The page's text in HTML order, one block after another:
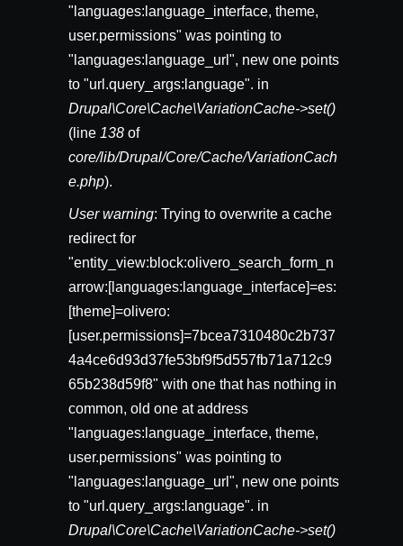
"languages:language_interface, theme,
user.permissions" was pointing to
"languages:language_url", new one points
to "url.query_args:language". in
Drupal\Core\Cache\VariationCache->set()
(line 138 of
core/lib/Drupal/Core/Cache/VariationCach
e.php).
User warning: Trying to overwrite a cache
redirect for
"entity_view:block:olivero_search_form_n
arrow:[languages:language_interface]=es:
[theme]=olivero:
[user.permissions]=7bcea7310480c2b737
4a4ce6d93d37fe53bf9f5d557fb71a712c9
65b238d59f8" with one that has nothing in
common, old one at address
"languages:language_interface, theme,
user.permissions" was pointing to
"languages:language_url", new one points
to "url.query_args:language". in
Drupal\Core\Cache\VariationCache->set()